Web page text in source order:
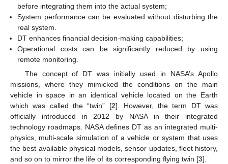
before integrating them into the actual system;
System performance can be evaluated without disturbing the
real system.
DT enhances financial decision-making capabilities;
Operational costs can be significantly reduced by using
remote monitoring.
The concept of DT was initially used in NASA’s Apollo
missions, where they mimicked the conditions on the main
vehicle in space in an identical vehicle located on the Earth
which was called the “twin” [2]. However, the term DT was
officially introduced in 2012 by NASA in their integrated
technology roadmaps. NASA defines DT as an integrated multi-
physics, multi-scale simulation of a vehicle or system that uses
the best available physical models, sensor updates, fleet history,
and so on to mirror the life of its corresponding flying twin [3].